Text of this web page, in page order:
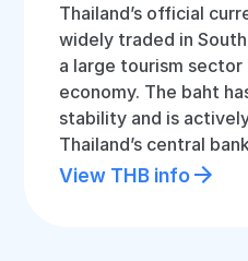
Thailand’s official
widely traded in
a large tourism
economy. The baht
stability and is
Thailand’s central
View THB info